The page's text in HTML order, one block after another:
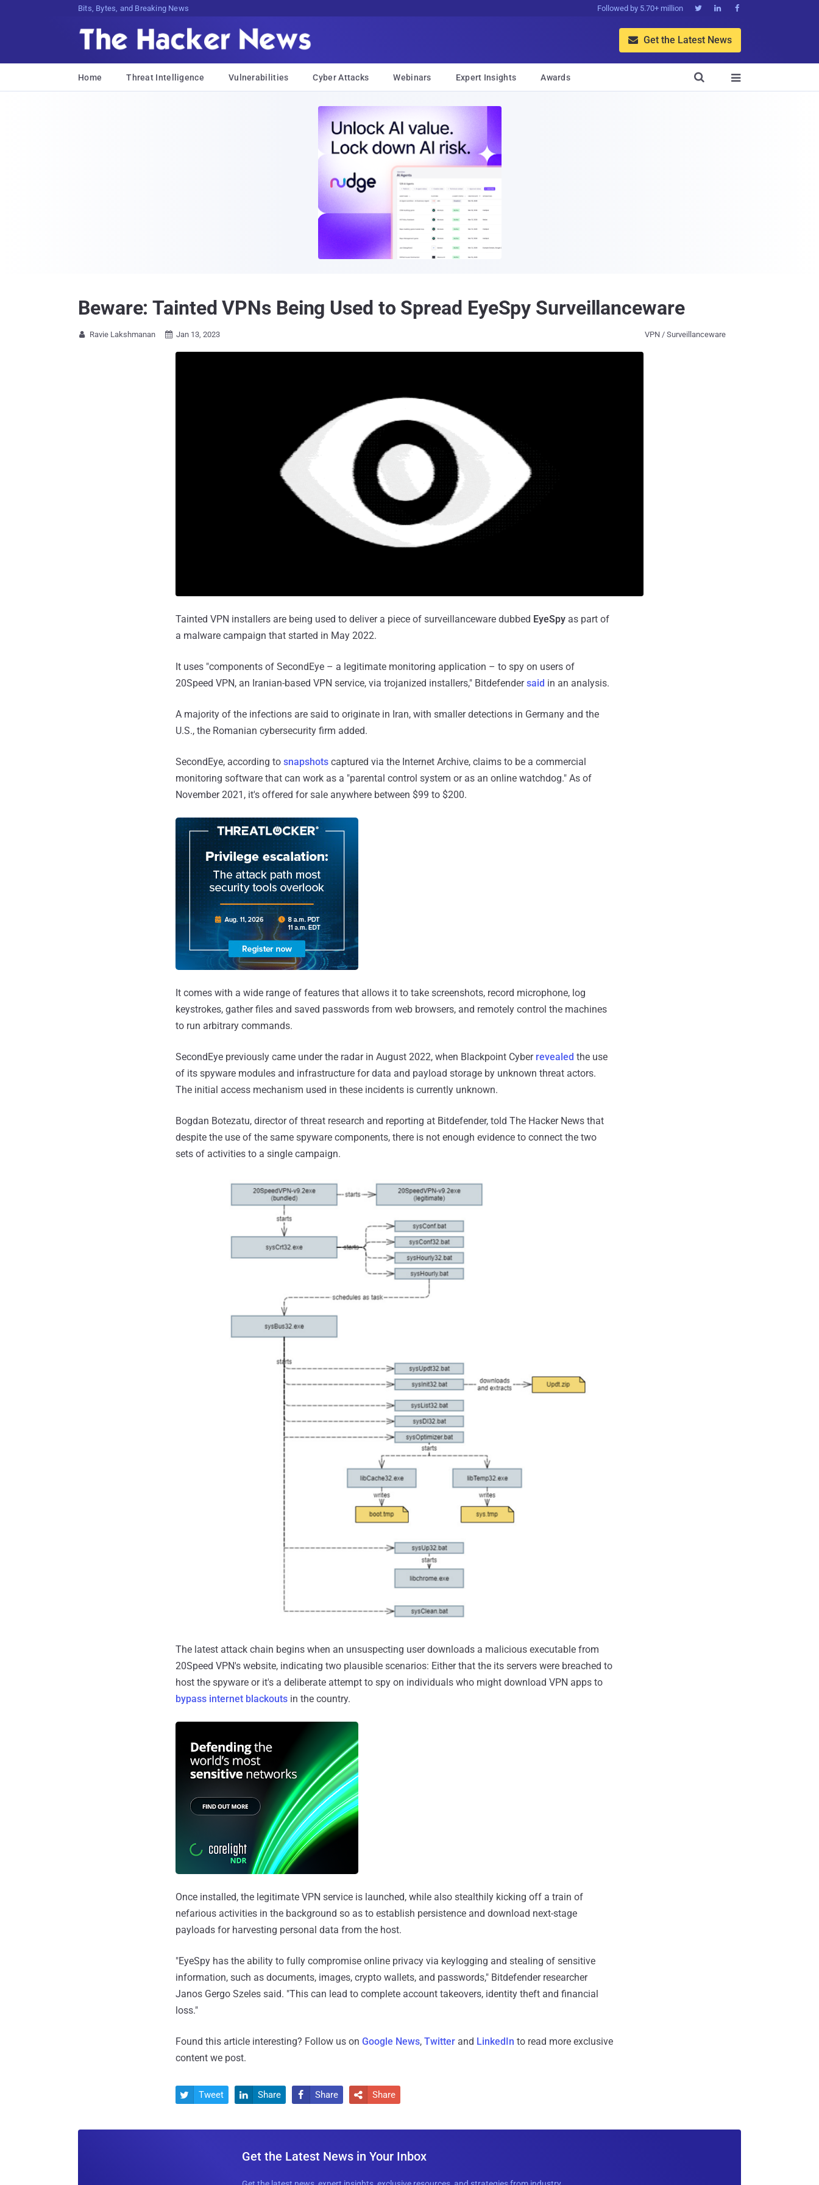
Bits, Bytes, and Breaking News Followed by 5.70+ million   
 Get the Latest News
Home Threat Intelligence Vulnerabilities Cyber Attacks Webinars Expert Insights Awards 

Beware: Tainted VPNs Being Used to Spread EyeSpy Surveillanceware
 Ravie Lakshmanan  Jan 13, 2023 VPN / Surveillanceware
Tainted VPN installers are being used to deliver a piece of surveillanceware dubbed EyeSpy as part of
a malware campaign that started in May 2022.
It uses "components of SecondEye – a legitimate monitoring application – to spy on users of
20Speed VPN, an Iranian-based VPN service, via trojanized installers," Bitdefendersaid in an analysis.
A majority of the infections are said to originate in Iran, with smaller detections in Germany and the
U.S., the Romanian cybersecurity firm added.
SecondEye, according to snapshots captured via the Internet Archive, claims to be a commercial
monitoring software that can work as a "parental control system or as an online watchdog." As of
November 2021, it's offered for sale anywhere between $99 to $200.
It comes with a wide range of features that allows it to take screenshots, record microphone, log
keystrokes, gather files and saved passwords from web browsers, and remotely control the machines
to run arbitrary commands.
SecondEye previously came under the radar in August 2022, when Blackpoint Cyber revealed the use
of its spyware modules and infrastructure for data and payload storage by unknown threat actors.
The initial access mechanism used in these incidents is currently unknown.
Bogdan Botezatu, director of threat research and reporting at Bitdefender, told The Hacker News that
despite the use of the same spyware components, there is not enough evidence to connect the two
sets of activities to a single campaign.
The latest attack chain begins when an unsuspecting user downloads a malicious executable from
20Speed VPN's website, indicating two plausible scenarios: Either that the its servers were breached to
host the spyware or it's a deliberate attempt to spy on individuals who might download VPN apps to
bypass internet blackouts in the country.
Once installed, the legitimate VPN service is launched, while also stealthily kicking off a train of
nefarious activities in the background so as to establish persistence and download next-stage
payloads for harvesting personal data from the host.
"EyeSpy has the ability to fully compromise online privacy via keylogging and stealing of sensitive
information, such as documents, images, crypto wallets, and passwords," Bitdefender researcher
Janos Gergo Szeles said. "This can lead to complete account takeovers, identity theft and financial
loss."
Found this article interesting? Follow us on Google News, Twitter and LinkedIn to read more exclusive
content we post.
 Tweet  Share  Share  Share
Get the Latest News in Your Inbox